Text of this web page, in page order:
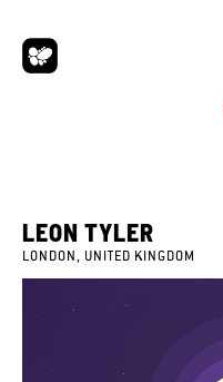
LEON TYLER
LONDON, UNITED KINGDOM